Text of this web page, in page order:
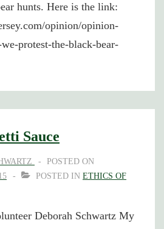
hunts. Here is the link:
opinion/opinion-
protest-the-black-bear-
Sauce
POSTED ON
POSTED IN ETHICS OF
Deborah Schwartz My